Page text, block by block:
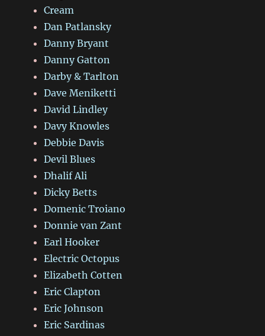
Cream
Dan Patlansky
Danny Bryant
Danny Gatton
Darby & Tarlton
Dave Meniketti
David Lindley
Davy Knowles
Debbie Davis
Devil Blues
Dhalif Ali
Dicky Betts
Domenic Troiano
Donnie van Zant
Earl Hooker
Electric Octopus
Elizabeth Cotten
Eric Clapton
Eric Johnson
Eric Sardinas